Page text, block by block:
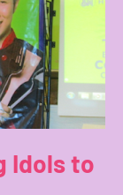
Idols to